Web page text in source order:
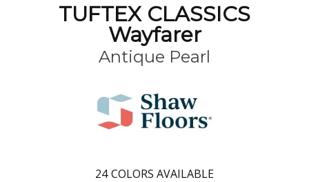
TUFTEX CLASSICS
Wayfarer
Antique Pearl
24 COLORS AVAILABLE